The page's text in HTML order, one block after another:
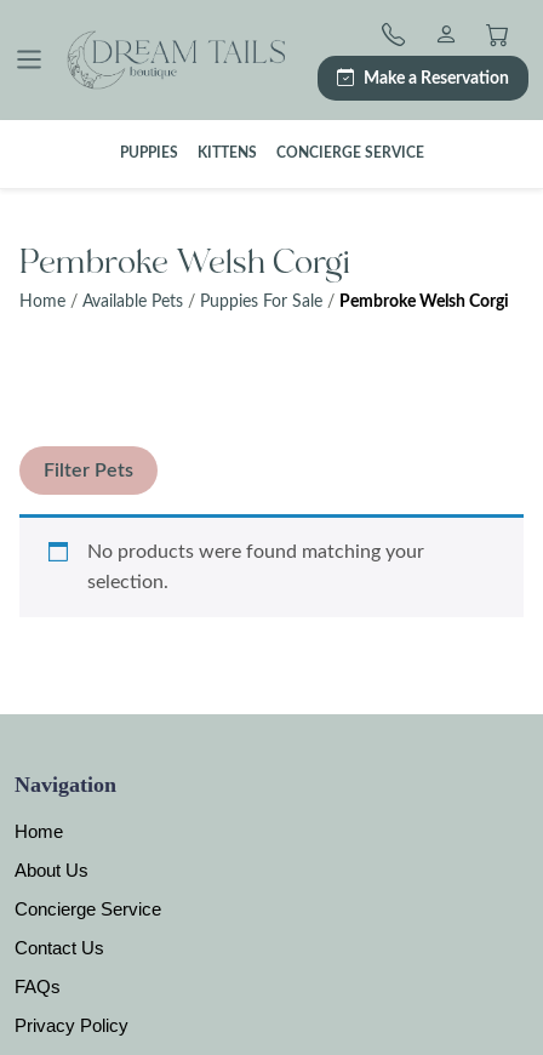
content
Make a Reservation
PUPPIES KITTENS CONCIERGE SERVICE
Pembroke Welsh Corgi
Home / Available Pets / Puppies For Sale / Pembroke Welsh Corgi
Filter Pets
No products were found matching your
selection.
Navigation
Home
About Us
Concierge Service
Contact Us
FAQs
Privacy Policy